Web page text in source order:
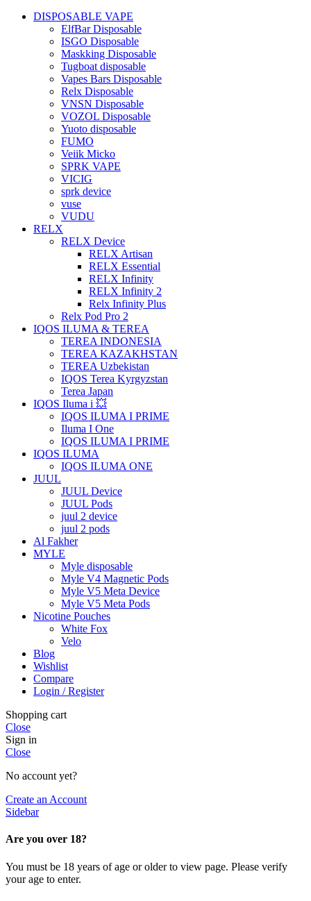
DISPOSABLE VAPE
ElfBar Disposable
ISGO Disposable
Maskking Disposable
Tugboat disposable
Vapes Bars Disposable
Relx Disposable
VNSN Disposable
VOZOL Disposable
Yuoto disposable
FUMO
Veiik Micko
SPRK VAPE
VICIG
sprk device
vuse
VUDU
RELX
RELX Device
RELX Artisan
RELX Essential
RELX Infinity
RELX Infinity 2
Relx Infinity Plus
Relx Pod Pro 2
IQOS ILUMA & TEREA
TEREA INDONESIA
TEREA KAZAKHSTAN
TEREA Uzbekistan
IQOS Terea Kyrgyzstan
Terea Japan
IQOS Iluma i 💥
IQOS ILUMA I PRIME
Iluma I One
IQOS ILUMA I PRIME
IQOS ILUMA
IQOS ILUMA ONE
JUUL
JUUL Device
JUUL Pods
juul 2 device
juul 2 pods
Al Fakher
MYLE
Myle disposable
Myle V4 Magnetic Pods
Myle V5 Meta Device
Myle V5 Meta Pods
Nicotine Pouches
White Fox
Velo
Blog
Wishlist
Compare
Login / Register
Shopping cart
Close
Sign in
Close
No account yet?
Create an Account
Sidebar
Are you over 18?
You must be 18 years of age or older to view page. Please verify
your age to enter.